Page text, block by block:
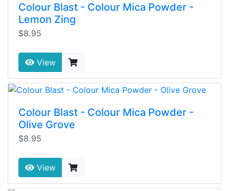
Colour Blast - Colour Mica Powder -
Lemon Zing
$8.95
View
Colour Blast - Colour Mica Powder -
Olive Grove
$8.95
View